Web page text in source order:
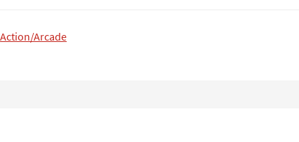
Action/Arcade